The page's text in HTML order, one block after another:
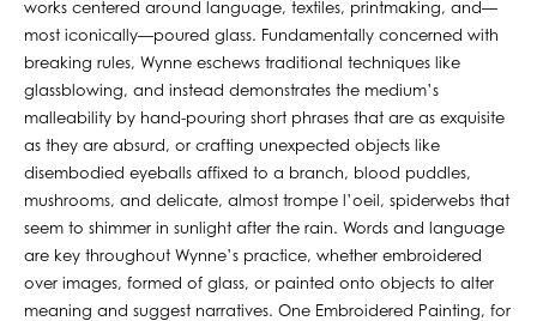
works centered around language, textiles, printmaking, and—
most iconically—poured glass. Fundamentally concerned with
breaking rules, Wynne eschews traditional techniques like
glassblowing, and instead demonstrates the medium’s
malleability by hand-pouring short phrases that are as exquisite
as they are absurd, or crafting unexpected objects like
disembodied eyeballs affixed to a branch, blood puddles,
mushrooms, and delicate, almost trompe l’oeil, spiderwebs that
seem to shimmer in sunlight after the rain. Words and language
are key throughout Wynne’s practice, whether embroidered
over images, formed of glass, or painted onto objects to alter
meaning and suggest narratives. One Embroidered Painting, for